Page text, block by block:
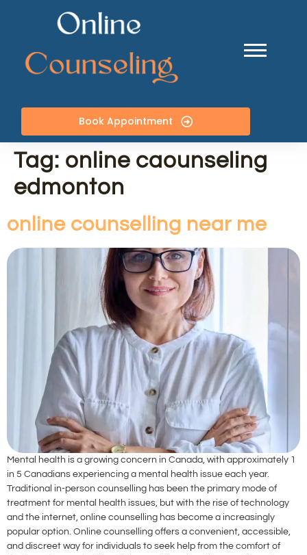
Book Appointment
Tag: online caounseling
edmonton
online counselling near me
Mental health is a growing concern in Canada, with approximately 1
in 5 Canadians experiencing a mental health issue each year.
Traditional in-person counselling has been the primary mode of
treatment for mental health issues, but with the rise of technology
and the internet, online counselling has become a increasingly
popular option. Online counselling offers a convenient, accessible,
and discreet way for individuals to seek help from the comfort of